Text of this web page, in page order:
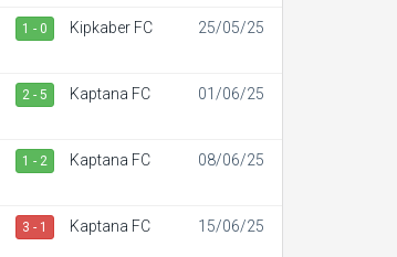
1 - 0 Kipkaber FC 25/05/25
2 - 5 Kaptana FC 01/06/25
1 - 2 Kaptana FC 08/06/25
3 - 1 Kaptana FC 15/06/25